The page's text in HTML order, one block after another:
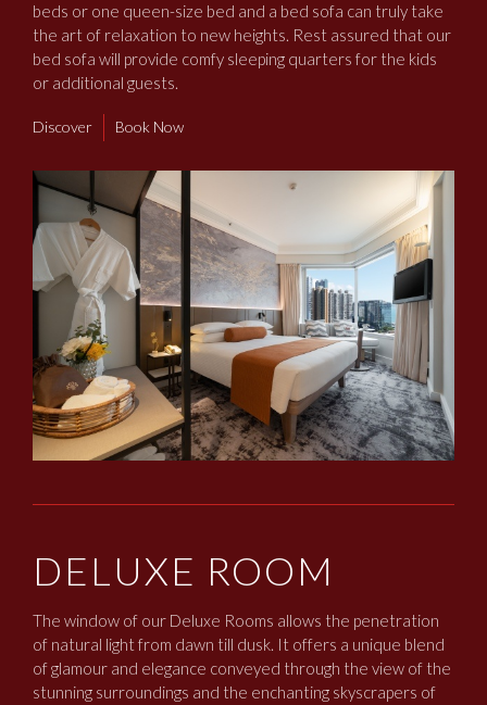
beds or one queen-size bed and a bed sofa can truly take
the art of relaxation to new heights. Rest assured that our
bed sofa will provide comfy sleeping quarters for the kids
or additional guests.
Discover Book Now
DELUXE ROOM
The window of our Deluxe Rooms allows the penetration
of natural light from dawn till dusk. It offers a unique blend
of glamour and elegance conveyed through the view of the
stunning surroundings and the enchanting skyscrapers of